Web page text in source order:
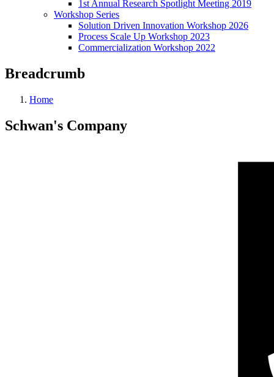
1st Annual Research Spotlight Meeting 2019
Workshop Series
Solution Driven Innovation Workshop 2026
Process Scale Up Workshop 2023
Commercialization Workshop 2022
Breadcrumb
Home
Schwan's Company